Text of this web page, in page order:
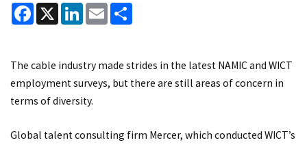
Facebook
X LinkedInEmail
The cable industry made strides in the latest NAMIC and WICT
employment surveys, but there are still areas of concern in
terms of diversity.
Global talent consulting firm Mercer, which conducted WICT’s